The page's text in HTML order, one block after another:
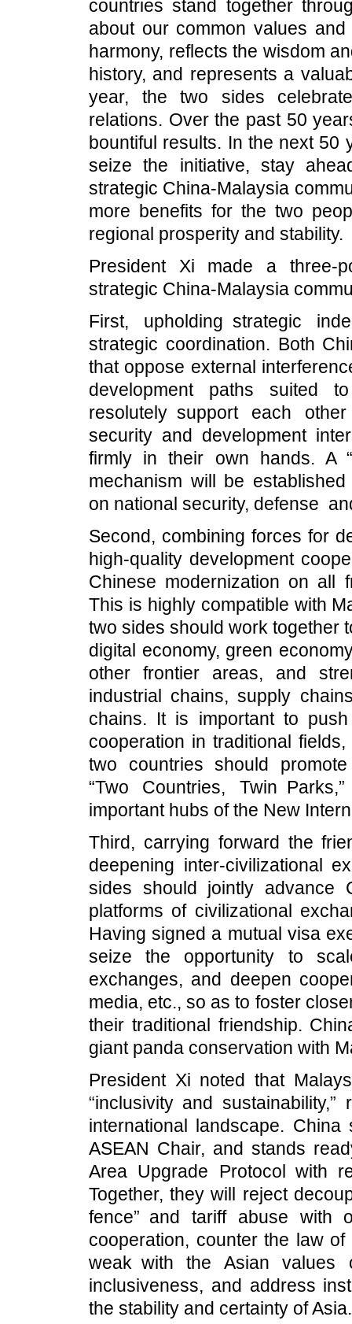
countries stand together
about our common values
harmony, reflects the wisdom
history, and represents a
year, the two sides
relations. Over the past 50
bountiful results. In the next 50
seize the initiative, stay
strategic China-Malaysia
more benefits for the two
regional prosperity and stability.
President Xi made a three-
strategic China-Malaysia
First, upholding strategic
strategic coordination. Both
that oppose external
development paths suited
resolutely support each
security and development
firmly in their own hands. A
mechanism will be
on national security, defense
Second, combining forces for
high-quality development
Chinese modernization on all
This is highly compatible with
two sides should work together
digital economy, green
other frontier areas, and
industrial chains, supply
chains. It is important to
cooperation in traditional
two countries should
“Two Countries, Twin
important hubs of the New
Third, carrying forward the
deepening inter-civilizational
sides should jointly advance
platforms of civilizational
Having signed a mutual visa
seize the opportunity to
exchanges, and deepen
media, etc., so as to foster
their traditional friendship.
giant panda conservation with
President Xi noted that
“inclusivity and
international landscape.
ASEAN Chair, and stands
Area Upgrade Protocol with
Together, they will reject
fence” and tariff abuse with
cooperation, counter the law
weak with the Asian values
inclusiveness, and address
the stability and certainty of Asia.